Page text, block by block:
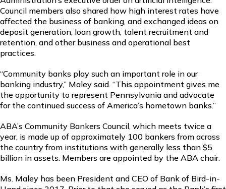
Council members also shared how high interest rates have
affected the business of banking, and exchanged ideas on
deposit generation, loan growth, talent recruitment and
retention, and other business and operational best
practices.
“Community banks play such an important role in our
banking industry,” Maley said. “This appointment gives me
the opportunity to represent Pennsylvania and advocate
for the continued success of America’s hometown banks.”
ABA’s Community Bankers Council, which meets twice a
year, is made up of approximately 100 bankers from across
the country from institutions with generally less than $5
billion in assets. Members are appointed by the ABA chair.
Ms. Maley has been President and CEO of Bank of Bird-in-